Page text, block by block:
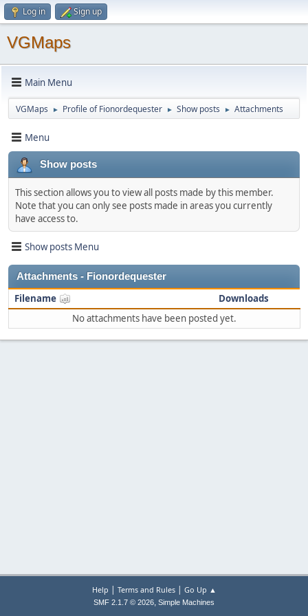
Log in Sign up
VGMaps
Main Menu
VGMaps ► Profile of Fionordequester ► Show posts ► Attachments
Menu
Show posts
This section allows you to view all posts made by this member.
Note that you can only see posts made in areas you currently
have access to.
Show posts Menu
Attachments - Fionordequester
Filename
Downloads
No attachments have been posted yet.
Help | Terms and Rules| Go Up ▲
SMF 2.1.7 © 2026, Simple Machines